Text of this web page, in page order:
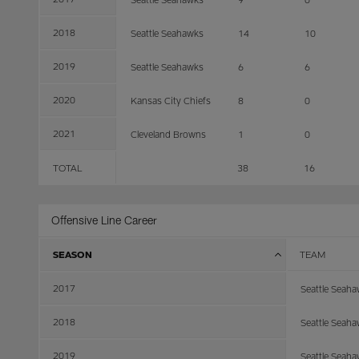
2018 Seattle Seahawks 14 10
2019 Seattle Seahawks 6 6
2020 Kansas City Chiefs 8 0
2021 Cleveland Browns 1 0
TOTAL 38 16
Offensive Line Career
SEASON TEAM
2017 Seattle
2018 Seattle
2019 Seattle